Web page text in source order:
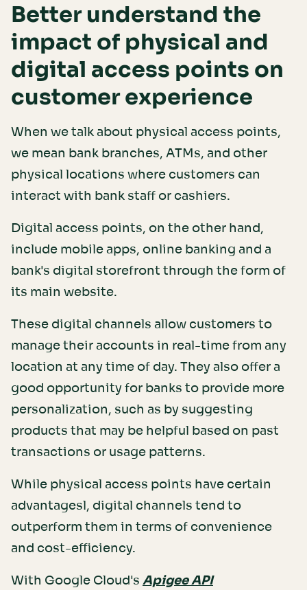
Better understand the
impact of physical and
digital access points on
customer experience
When we talk about physical access points,
we mean bank branches, ATMs, and other
physical locations where customers can
interact with bank staff or cashiers.
Digital access points, on the other hand,
include mobile apps, online banking and a
bank's digital storefront through the form of
its main website.
These digital channels allow customers to
manage their accounts in real-time from any
location at any time of day. They also offer a
good opportunity for banks to provide more
personalization, such as by suggesting
products that may be helpful based on past
transactions or usage patterns.
While physical access points have certain
advantagesl, digital channels tend to
outperform them in terms of convenience
and cost-efficiency.
With Google Cloud's Apigee API